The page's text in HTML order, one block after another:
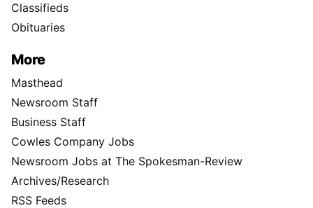
Classifieds
Obituaries
More
Masthead
Newsroom Staff
Business Staff
Cowles Company Jobs
Newsroom Jobs at The Spokesman-Review
Archives/Research
RSS Feeds